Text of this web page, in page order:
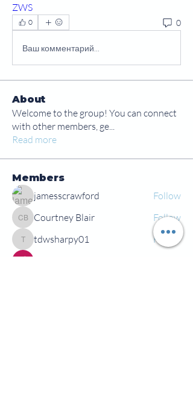
ZWS
0 0
Ваш комментарий...
About
Welcome to the group! You can connect
with other members, ge...
Read more
Members
jamesscrawford Follow
Courtney Blair
Courtney Blair Follow
tdwsharpy01
tdwsharpy01
Follow